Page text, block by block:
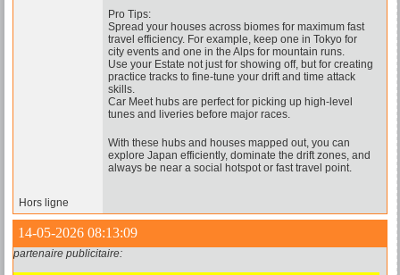
Pro Tips:
Spread your houses across biomes for maximum fast
travel efficiency. For example, keep one in Tokyo for
city events and one in the Alps for mountain runs.
Use your Estate not just for showing off, but for creating
practice tracks to fine-tune your drift and time attack
skills.
Car Meet hubs are perfect for picking up high-level
tunes and liveries before major races.
With these hubs and houses mapped out, you can
explore Japan efficiently, dominate the drift zones, and
always be near a social hotspot or fast travel point.
Hors ligne
14-05-2026 08:13:09
partenaire publicitaire: